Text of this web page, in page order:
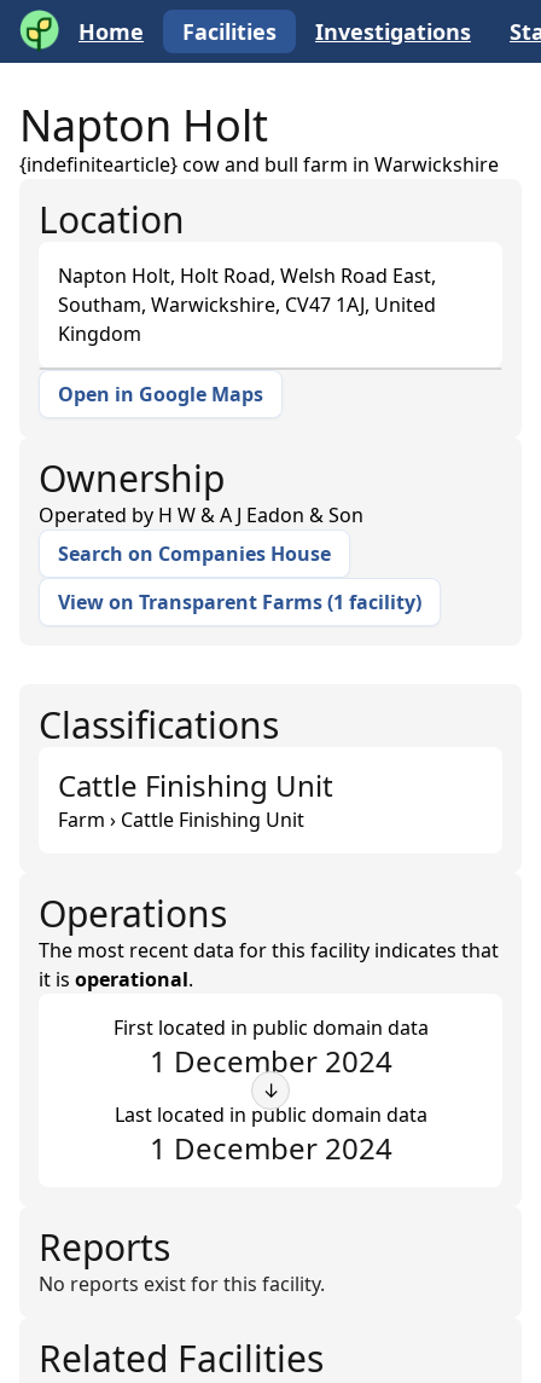
Home Facilities Investigations
Napton Holt
{indefinitearticle} cow and bull farm in Warwickshire
Location
Napton Holt, Holt Road, Welsh Road East,
Southam, Warwickshire, CV47 1AJ, United
Kingdom
+
Open in Google Maps
Ownership
Operated by H W & A J Eadon & Son
Search on Companies House
View on Transparent Farms(1 facility)
Classifications
Cattle Finishing Unit
Farm › Cattle Finishing Unit
Operations
The most recent data for this facility indicates that
it is operational.
First located in public domain data
1 December 2024
↓
Last located in public domain data
1 December 2024
Reports
No reports exist for this facility.
Related Facilities